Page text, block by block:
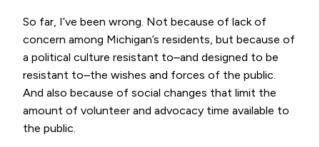
So far, I’ve been wrong. Not because of lack of
concern among Michigan’s residents, but because of
a political culture resistant to–and designed to be
resistant to–the wishes and forces of the public.
And also because of social changes that limit the
amount of volunteer and advocacy time available to
the public.